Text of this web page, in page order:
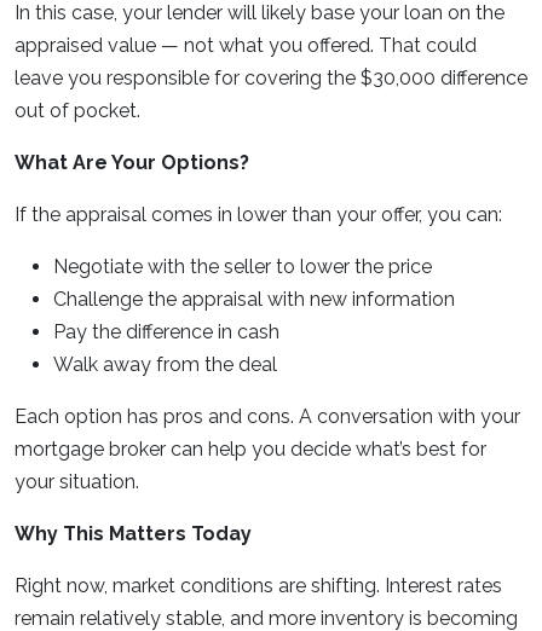
In this case, your lender will likely base your loan on the
appraised value — not what you offered. That could
leave you responsible for covering the $30,000 difference
out of pocket.
What Are Your Options?
If the appraisal comes in lower than your offer, you can:
Negotiate with the seller to lower the price
Challenge the appraisal with new information
Pay the difference in cash
Walk away from the deal
Each option has pros and cons. A conversation with your
mortgage broker can help you decide what’s best for
your situation.
Why This Matters Today
Right now, market conditions are shifting. Interest rates
remain relatively stable, and more inventory is becoming